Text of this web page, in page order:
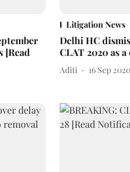
[Read
Litigation News
Delhi HC
CLAT 2020 as
Aditi 16 Sep 2020